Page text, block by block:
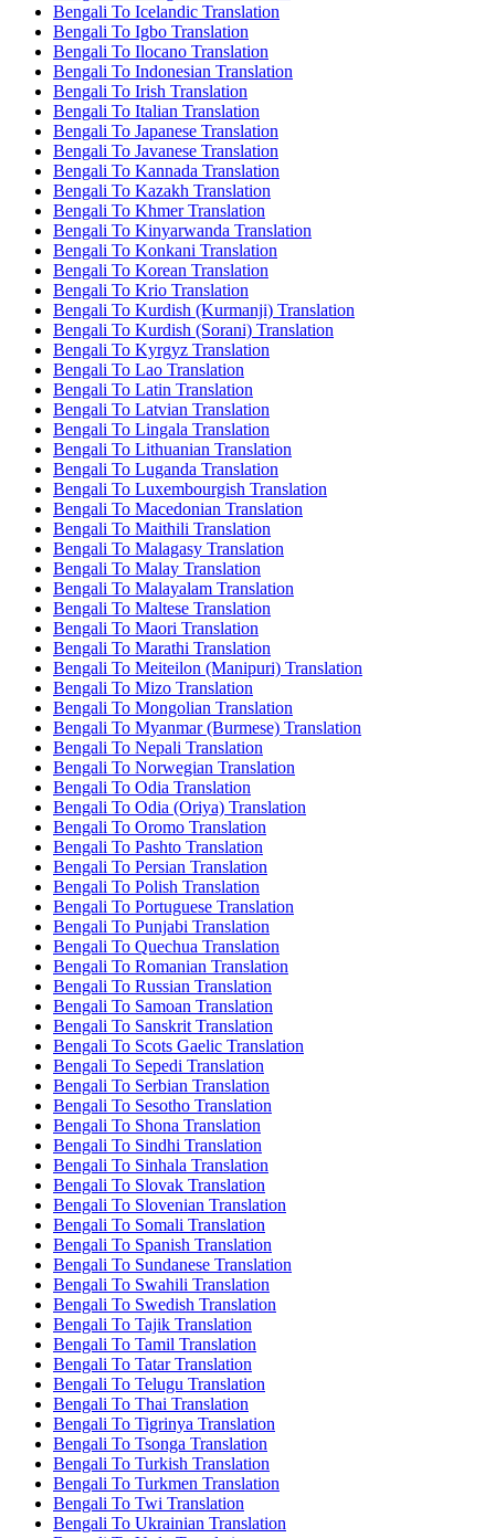
Bengali To Icelandic Translation
Bengali To Igbo Translation
Bengali To Ilocano Translation
Bengali To Indonesian Translation
Bengali To Irish Translation
Bengali To Italian Translation
Bengali To Japanese Translation
Bengali To Javanese Translation
Bengali To Kannada Translation
Bengali To Kazakh Translation
Bengali To Khmer Translation
Bengali To Kinyarwanda Translation
Bengali To Konkani Translation
Bengali To Korean Translation
Bengali To Krio Translation
Bengali To Kurdish (Kurmanji) Translation
Bengali To Kurdish (Sorani) Translation
Bengali To Kyrgyz Translation
Bengali To Lao Translation
Bengali To Latin Translation
Bengali To Latvian Translation
Bengali To Lingala Translation
Bengali To Lithuanian Translation
Bengali To Luganda Translation
Bengali To Luxembourgish Translation
Bengali To Macedonian Translation
Bengali To Maithili Translation
Bengali To Malagasy Translation
Bengali To Malay Translation
Bengali To Malayalam Translation
Bengali To Maltese Translation
Bengali To Maori Translation
Bengali To Marathi Translation
Bengali To Meiteilon (Manipuri) Translation
Bengali To Mizo Translation
Bengali To Mongolian Translation
Bengali To Myanmar (Burmese) Translation
Bengali To Nepali Translation
Bengali To Norwegian Translation
Bengali To Odia Translation
Bengali To Odia (Oriya) Translation
Bengali To Oromo Translation
Bengali To Pashto Translation
Bengali To Persian Translation
Bengali To Polish Translation
Bengali To Portuguese Translation
Bengali To Punjabi Translation
Bengali To Quechua Translation
Bengali To Romanian Translation
Bengali To Russian Translation
Bengali To Samoan Translation
Bengali To Sanskrit Translation
Bengali To Scots Gaelic Translation
Bengali To Sepedi Translation
Bengali To Serbian Translation
Bengali To Sesotho Translation
Bengali To Shona Translation
Bengali To Sindhi Translation
Bengali To Sinhala Translation
Bengali To Slovak Translation
Bengali To Slovenian Translation
Bengali To Somali Translation
Bengali To Spanish Translation
Bengali To Sundanese Translation
Bengali To Swahili Translation
Bengali To Swedish Translation
Bengali To Tajik Translation
Bengali To Tamil Translation
Bengali To Tatar Translation
Bengali To Telugu Translation
Bengali To Thai Translation
Bengali To Tigrinya Translation
Bengali To Tsonga Translation
Bengali To Turkish Translation
Bengali To Turkmen Translation
Bengali To Twi Translation
Bengali To Ukrainian Translation